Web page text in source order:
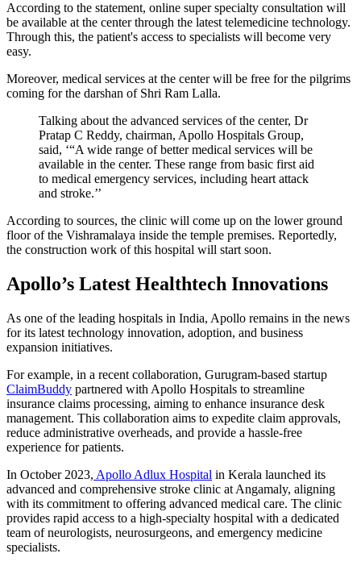
According to the statement, online super specialty consultation will
be available at the center through the latest telemedicine technology.
Through this, the patient's access to specialists will become very
easy.
Moreover, medical services at the center will be free for the pilgrims
coming for the darshan of Shri Ram Lalla.
Talking about the advanced services of the center, Dr
Pratap C Reddy, chairman, Apollo Hospitals Group,
said, ‘“A wide range of better medical services will be
available in the center. These range from basic first aid
to medical emergency services, including heart attack
and stroke.’’
According to sources, the clinic will come up on the lower ground
floor of the Vishramalaya inside the temple premises. Reportedly,
the construction work of this hospital will start soon.
Apollo’s Latest Healthtech Innovations
As one of the leading hospitals in India, Apollo remains in the news
for its latest technology innovation, adoption, and business
expansion initiatives.
For example, in a recent collaboration, Gurugram-based startup
ClaimBuddy partnered with Apollo Hospitals to streamline
insurance claims processing, aiming to enhance insurance desk
management. This collaboration aims to expedite claim approvals,
reduce administrative overheads, and provide a hassle-free
experience for patients.
In October 2023, Apollo Adlux Hospital in Kerala launched its
advanced and comprehensive stroke clinic at Angamaly, aligning
with its commitment to offering advanced medical care. The clinic
provides rapid access to a high-specialty hospital with a dedicated
team of neurologists, neurosurgeons, and emergency medicine
specialists.